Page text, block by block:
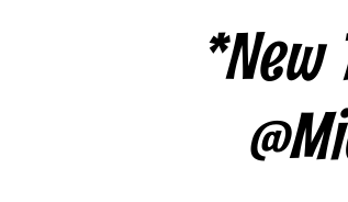
*New